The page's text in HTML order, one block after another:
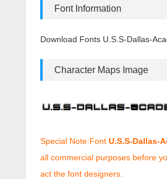
Font Information
Download Fonts U.S.S-Dallas-
Character Maps Image
Special Note:Font U.S.S-Dallas-
all commercial purposes before
act the font designers.